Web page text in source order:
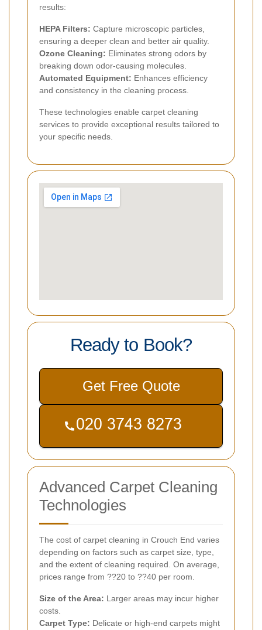
results:
HEPA Filters: Capture microscopic particles,
ensuring a deeper clean and better air quality.
Ozone Cleaning: Eliminates strong odors by
breaking down odor-causing molecules.
Automated Equipment: Enhances efficiency
and consistency in the cleaning process.
These technologies enable carpet cleaning
services to provide exceptional results tailored to
your specific needs.
Ready to Book?
Get Free Quote
Advanced Carpet Cleaning
Technologies
The cost of carpet cleaning in Crouch End varies
depending on factors such as carpet size, type,
and the extent of cleaning required. On average,
prices range from ??20 to ??40 per room.
Size of the Area: Larger areas may incur higher
costs.
Carpet Type: Delicate or high-end carpets might